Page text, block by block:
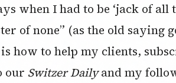
when I had to be ‘jack of all
of none” (as the old saying
is how to help my clients,
our Switzer Dailyand my